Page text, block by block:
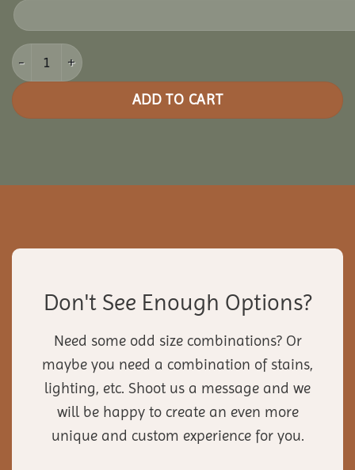
12x16 Vinyl Oval Gazebo quantity
ADD TO CART
Don't See Enough Options?
Need some odd size combinations? Or
maybe you need a combination of stains,
lighting, etc. Shoot us a message and we
will be happy to create an even more
unique and custom experience for you.